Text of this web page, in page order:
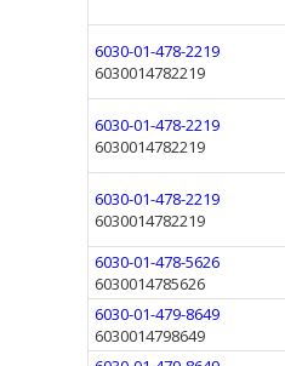
6030-01-478-2219
6030014782219
6030-01-478-2219
6030014782219
6030-01-478-2219
6030014782219
6030-01-478-5626
6030014785626
6030-01-479-8649
6030014798649